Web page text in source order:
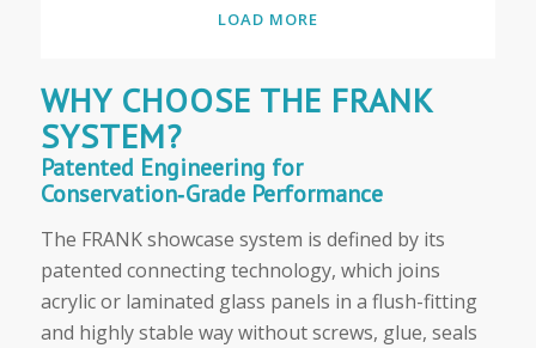
LOAD MORE
WHY CHOOSE THE FRANK
SYSTEM?
Patented Engineering for
Conservation‑Grade Performance
The FRANK showcase system is defined by its
patented connecting technology, which joins
acrylic or laminated glass panels in a flush-fitting
and highly stable way without screws, glue, seals